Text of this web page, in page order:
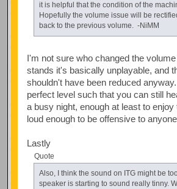
it is helpful that the condition of the
Hopefully the volume issue will be
back to the previous volume. -NiMM
I'm not sure who changed the
stands it's basically unplayable, and
shouldn't have been reduced
perfect level such that you can still
a busy night, enough at least to
loud enough to be offensive to
Lastly
Quote
Also, I think the sound on ITG might be
speaker is starting to sound really tinny.